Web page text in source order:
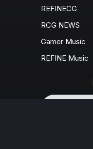
REFINECG
RCG NEWS
Gamer Music
REFINE Music